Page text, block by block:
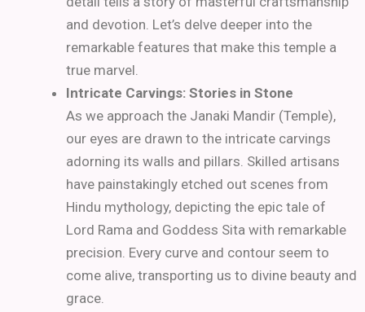
and devotion. Let’s delve deeper into the
remarkable features that make this temple a
true marvel.
Intricate Carvings: Stories in Stone
As we approach the Janaki Mandir (Temple),
our eyes are drawn to the intricate carvings
adorning its walls and pillars. Skilled artisans
have painstakingly etched out scenes from
Hindu mythology, depicting the epic tale of
Lord Rama and Goddess Sita with remarkable
precision. Every curve and contour seem to
come alive, transporting us to divine beauty and
grace.